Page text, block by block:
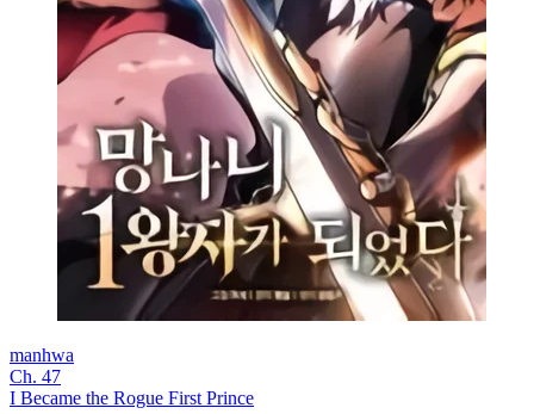
manhwa
Ch. 47
I Became the Rogue First Prince